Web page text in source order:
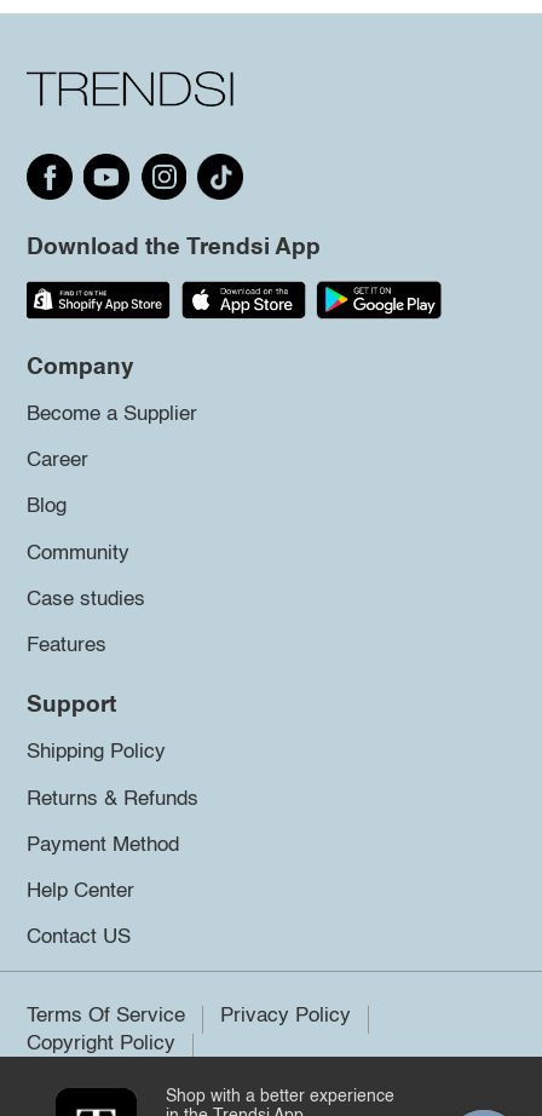
Download the Trendsi App
Company
Become a Supplier
Career
Blog
Community
Case studies
Features
Support
Shipping Policy
Returns & Refunds
Payment Method
Help Center
Contact US
Terms Of Service
Privacy Policy
Copyright Policy
©2026 Trendsi. All rights reserved.
Shop with a better experience